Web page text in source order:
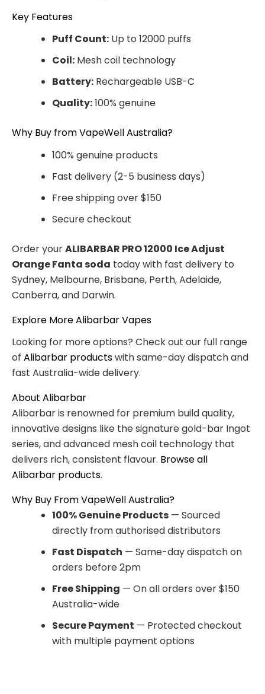
Key Features
Puff Count: Up to 12000 puffs
Coil: Mesh coil technology
Battery: Rechargeable USB-C
Quality:100% genuine
Why Buy from VapeWell Australia?
100% genuine products
Fast delivery (2-5 business days)
Free shipping over $150
Secure checkout
Order yourALIBARBAR PRO 12000 Ice Adjust
Orange Fanta soda today with fast delivery to
Sydney, Melbourne, Brisbane, Perth, Adelaide,
Canberra, and Darwin.
Explore More Alibarbar Vapes
Looking for more options? Check out our full range
of Alibarbar productswith same-day dispatch and
fast Australia-wide delivery.
About Alibarbar
Alibarbar is renowned for premium build quality,
innovative designs like the signature gold-bar Ingot
series, and advanced mesh coil technology that
delivers rich, consistent flavour. Browse all
Alibarbar products.
Why Buy From VapeWell Australia?
100% Genuine Products — Sourced
directly from authorised distributors
Fast Dispatch — Same-day dispatch on
orders before 2pm
Free Shipping — On all orders over $150
Australia-wide
Secure Payment — Protected checkout
with multiple payment options